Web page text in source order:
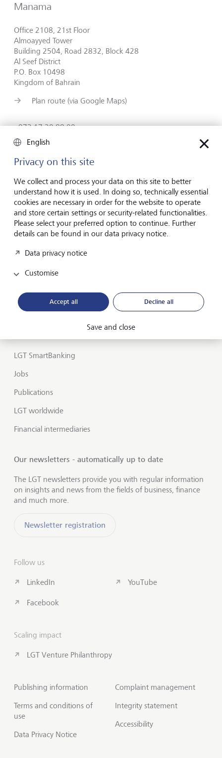
Manama
Office 2108, 21st Floor
Almoayyed Tower
Building 2504, Road 2832, Block 428
Al Seef District
P.O. Box 10498
Kingdom of Bahrain
Plan route (via Google Maps)
+973 17 20 88 00
Contact form
www.lgt.com
Forward-looking
for generations
About LGT
Private banking
LGT career
Market view and Insights
LGT SmartBanking
Jobs
Publications
LGT worldwide
Financial intermediaries
Our newsletters - automatically up to date
The LGT newsletters provide you with regular information
on insights and news from the fields of business, finance
and much more.
Newsletter registration
Follow us
LinkedIn
Facebook
YouTube
Scaling impact
LGT Venture Philanthropy
Publishing information
Terms and conditions of
use
Data Privacy Notice
Complaint management
Integrity statement
Accessibility
English
Privacy on this site
We collect and process your data on this site to better
understand how it is used. In doing so, technically essential
cookies are necessary in order for the website to operate
and store certain settings or security-related functionalities.
Please select your preferred option to continue. Further
details can be found in our data privacy notice.
Data privacy notice
Customise
Accept all Decline all
Save and close